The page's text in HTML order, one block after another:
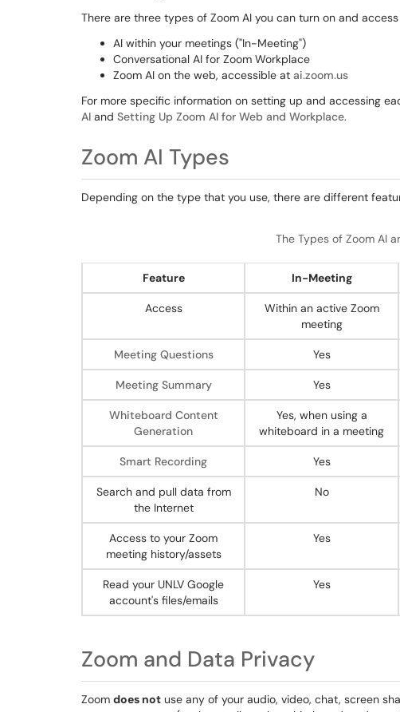
There are three types of Zoom AI you can turn on and
AI within your meetings ("In-Meeting")
Conversational AI for Zoom Workplace
Zoom AI on the web, accessible at ai.zoom.us
For more specific information on setting up and accessing
AI and Setting Up Zoom AI for Web and Workplace.
Zoom AI Types
Depending on the type that you use, there are different
The Types of Zoom AI
Feature In-Meeting
Access
Within an active Zoom
meeting
Meeting Questions Yes
Meeting Summary Yes
Whiteboard Content
Generation
Yes, when using a
whiteboard in a meeting
Smart Recording Yes
Search and pull data from
the Internet
No
Access to your Zoom
meeting history/assets
Yes
Read your UNLV Google
account's files/emails
Yes
Zoom and Data Privacy
Zoom does not use any of your audio, video, chat, screen